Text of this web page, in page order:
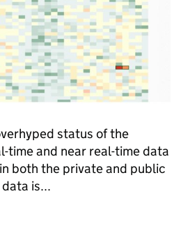
status of the
time and near real-time data
both the private and public
is...